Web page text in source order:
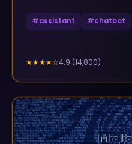
#assistant #chatbot
★★★★☆4.9 (14,800)